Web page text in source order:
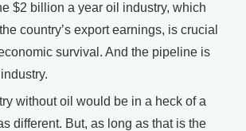
$2 billion a year oil industry, which
country’s export earnings, is crucial
survival. And the pipeline is
without oil would be in a heck of a
different. But, as long as that is the